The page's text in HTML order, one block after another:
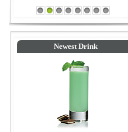
Blue Colored Drinks
1 2 3 4 5 6 7 8
Newest Drink